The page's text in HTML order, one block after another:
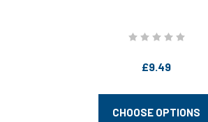
£9.49
CHOOSE OPTIONS